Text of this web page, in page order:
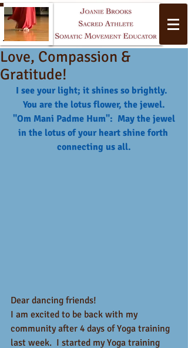
Yoga
Love, Compassion &
Gratitude!
I see your light; it shines so brightly.
You are the lotus flower, the jewel.
in the lotus of your heart shine forth
connecting us all.
Dear dancing friends!
I am excited to be back with my
community after 4 days of Yoga training
last week.  I started my Yoga training